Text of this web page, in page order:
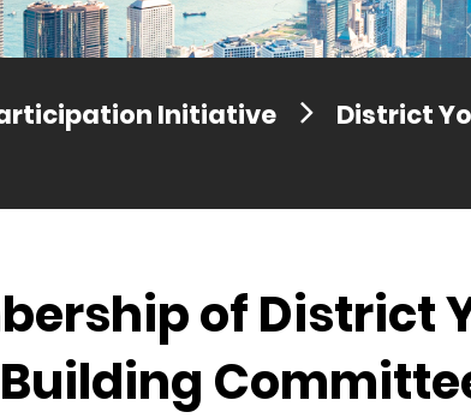
Initiative
District
of District
Building